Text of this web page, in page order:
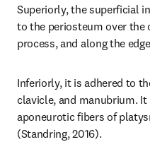
Superiorly, the superficial
to the periosteum over the
process, and along the
Inferiorly, it is adhered to
clavicle, and manubrium.
aponeurotic fibers of
(Standring, 2016).